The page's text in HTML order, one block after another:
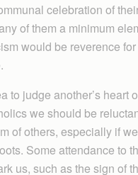
celebration of
of them a minimum
would be reverence
to judge another’s heart
we should be
of others, especially if we
Some attendance to
us, such as the sign of